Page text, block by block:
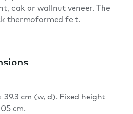
oak or wallnut veneer. The
thermoformed felt.
39.3 cm (w, d). Fixed height
cm.